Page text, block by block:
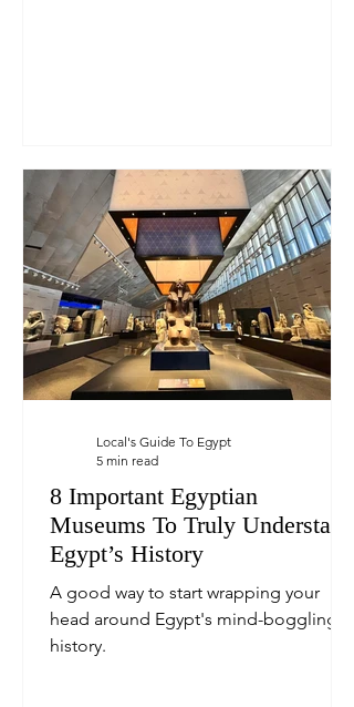
8 Important Egyptian
Museums To Truly Understand
Egypt’s History
A good way to start wrapping your
head around Egypt's mind-boggling
history.
Local's Guide To Egypt
5 min read